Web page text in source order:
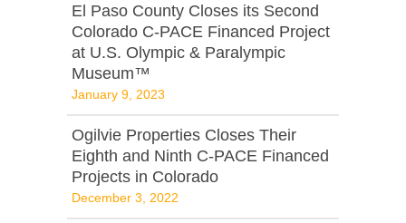
El Paso County Closes its Second
Colorado C-PACE Financed Project
at U.S. Olympic & Paralympic
Museum™
January 9, 2023
Ogilvie Properties Closes Their
Eighth and Ninth C-PACE Financed
Projects in Colorado
December 3, 2022